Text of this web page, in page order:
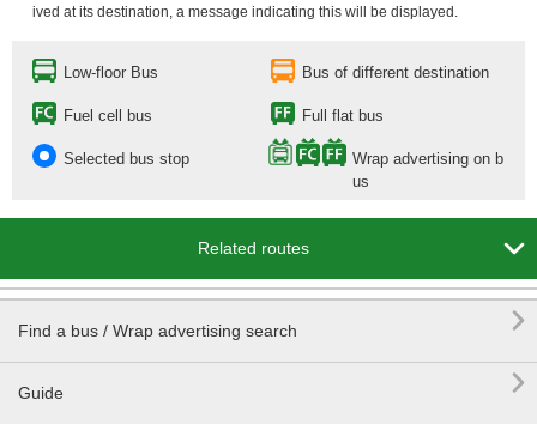
ived at its destination, a message indicating this will be displayed.
Low-floor Bus Bus of different destination
Fuel cell bus Full flat bus
Selected bus stop
Wrap advertising on b
us
Related routes 
Find a bus / Wrap advertising search 
Guide 